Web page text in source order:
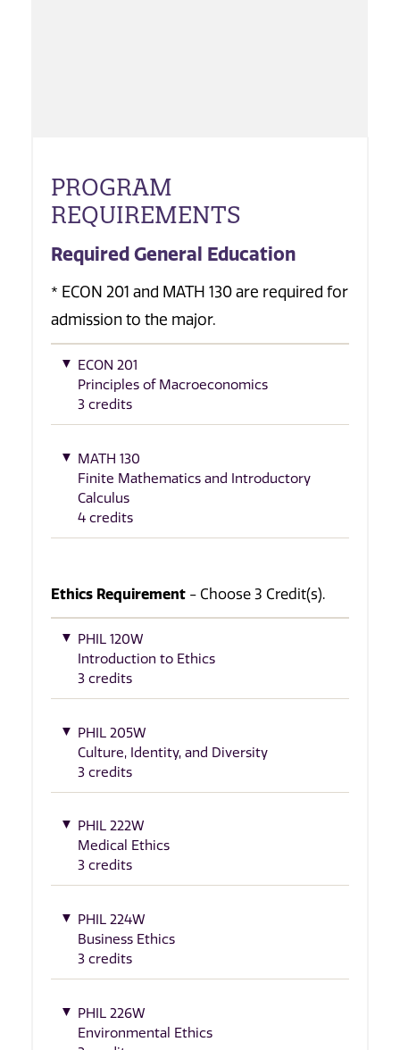
PROGRAM
REQUIREMENTS
Required General Education
* ECON 201 and MATH 130 are required for
admission to the major.
ECON 201
Principles of Macroeconomics
3 credits
MATH 130
Finite Mathematics and Introductory
Calculus
4 credits
Ethics Requirement - Choose 3 Credit(s).
PHIL 120W
Introduction to Ethics
3 credits
PHIL 205W
Culture, Identity, and Diversity
3 credits
PHIL 222W
Medical Ethics
3 credits
PHIL 224W
Business Ethics
3 credits
PHIL 226W
Environmental Ethics